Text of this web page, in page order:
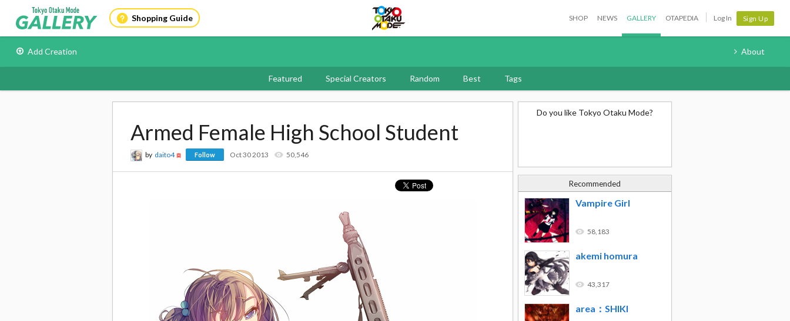
Shopping Guide SHOP NEWS GALLERY OTAPEDIA Log In Sign Up
Add Creation About
Featured Special Creators Random Best Tags
Armed Female High School Student
by daito4 Follow Oct 30 2013 50,546
Do you like Tokyo Otaku Mode?
Recommended
Vampire Girl
58,183
akemi homura
43,317
area：SHIKI